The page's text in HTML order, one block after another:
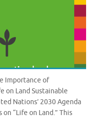
Importance of
on Land Sustainable
Nations’ 2030 Agenda
“Life on Land.” This